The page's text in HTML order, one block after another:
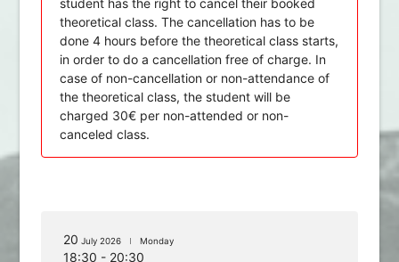
student has the right to cancel their booked
theoretical class. The cancellation has to be
done 4 hours before the theoretical class starts,
in order to do a cancellation free of charge. In
case of non-cancellation or non-attendance of
the theoretical class, the student will be
charged 30€ per non-attended or non-
canceled class.
20 July 2026 Monday
18:30 - 20:30